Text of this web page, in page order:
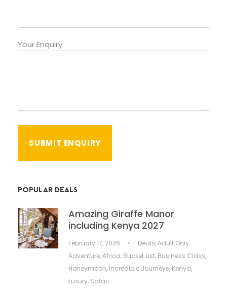
Your Enquiry
POPULAR DEALS
Amazing Giraffe Manor
including Kenya 2027
February 17, 2026 • Deals,Adult Only,
Adventure,Africa, Bucket List, Business Class,
Honeymoon, Incredible Journeys, Kenya,
Luxury, Safari